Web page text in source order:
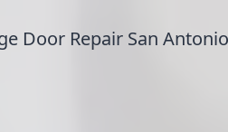
Door Repair San